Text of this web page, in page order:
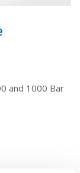
and 1000 Bar